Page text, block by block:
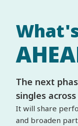
The next
singles
It will share
and broaden